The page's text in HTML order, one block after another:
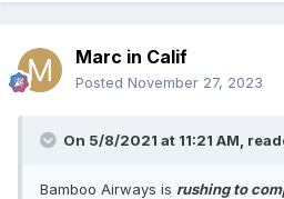
Marc in Calif
Posted November 27, 2023
On 5/8/2021 at 11:21 AM,
Bamboo Airways is rushing to